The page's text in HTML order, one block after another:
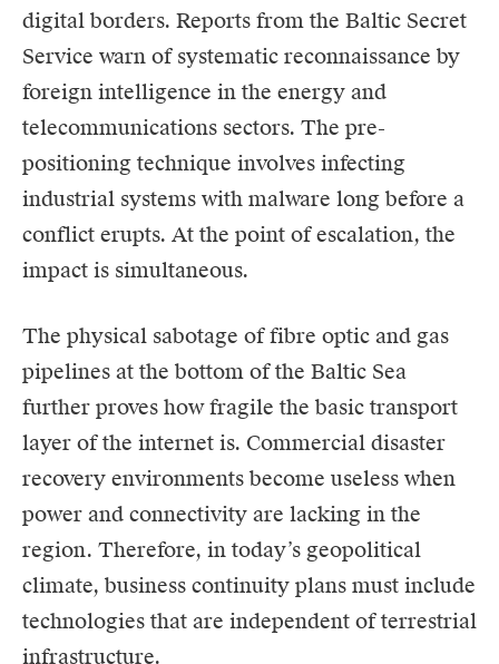
digital borders. Reports from the Baltic Secret
Service warn of systematic reconnaissance by
foreign intelligence in the energy and
telecommunications sectors. The pre-
positioning technique involves infecting
industrial systems with malware long before a
conflict erupts. At the point of escalation, the
impact is simultaneous.
The physical sabotage of fibre optic and gas
pipelines at the bottom of the Baltic Sea
further proves how fragile the basic transport
layer of the internet is. Commercial disaster
recovery environments become useless when
power and connectivity are lacking in the
region. Therefore, in today’s geopolitical
climate, business continuity plans must include
technologies that are independent of terrestrial
infrastructure.